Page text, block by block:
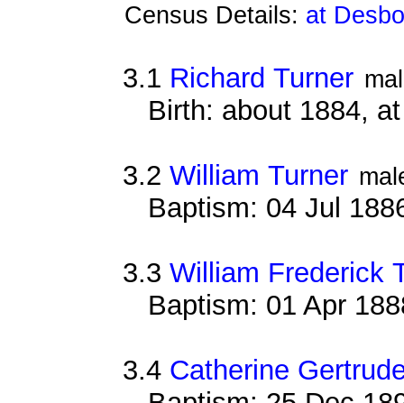
Census Details: at
3.1 Richard Turner
Birth: about 1884,
3.2 William Turner
Baptism: 04 Jul
3.3 William Frederick
Baptism: 01 Apr
3.4 Catherine